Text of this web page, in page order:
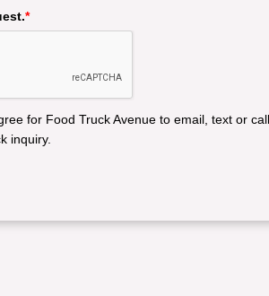
*
for Food Truck Avenue to email, text or call
inquiry.